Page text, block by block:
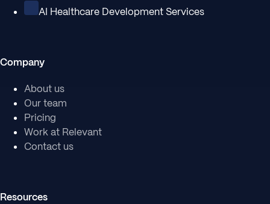
AI Healthcare Development Services
Company
About us
Our team
Pricing
Work at Relevant
Contact us
Resources